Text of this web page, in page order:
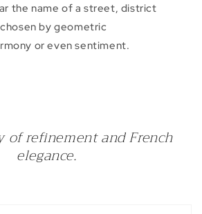
the name of a street, district
by geometric
or even sentiment.
of refinement and French
elegance.